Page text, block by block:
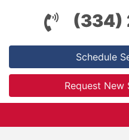
(334)
Schedule
Request New